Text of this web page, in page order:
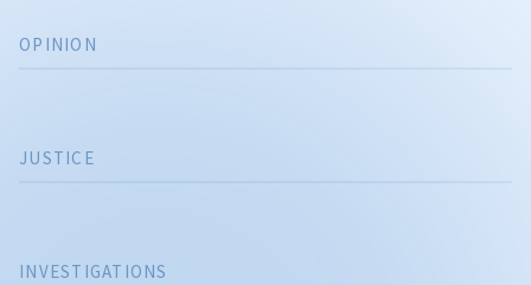
INVESTIGATIONS
JUSTICE
OPINION